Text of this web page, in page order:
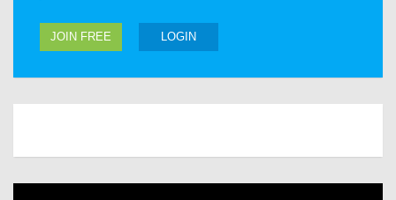
JOIN FREE LOGIN